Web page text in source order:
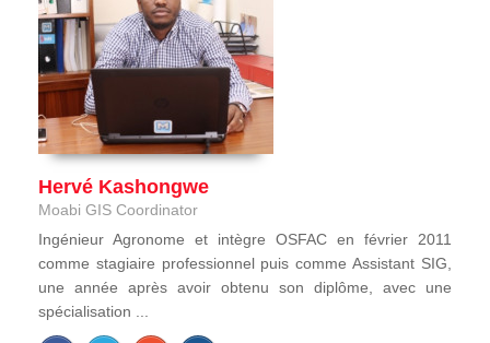
Hervé Kashongwe
Moabi GIS Coordinator
Ingénieur Agronome et intègre OSFAC en février 2011
comme stagiaire professionnel puis comme Assistant SIG,
une année après avoir obtenu son diplôme, avec une
spécialisation ...